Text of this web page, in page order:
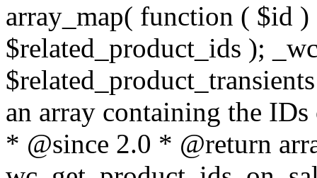
array_map( function ( $id
$related_product_ids );
an array containing the
* @since 2.0 * @return